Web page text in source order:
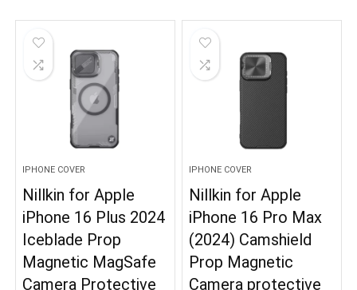
IPHONE COVER
Nillkin for Apple
iPhone 16 Plus 2024
Iceblade Prop
Magnetic MagSafe
Camera Protective
IPHONE COVER
Nillkin for Apple
iPhone 16 Pro Max
(2024) Camshield
Prop Magnetic
Camera protective